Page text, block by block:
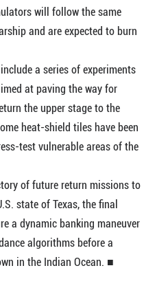
will follow the same
and are expected to burn
a series of experiments
at paving the way for
the upper stage to the
heat-shield tiles have been
test vulnerable areas of the
of future return missions to
state of Texas, the final
a dynamic banking maneuver
algorithms before a
in the Indian Ocean. ■